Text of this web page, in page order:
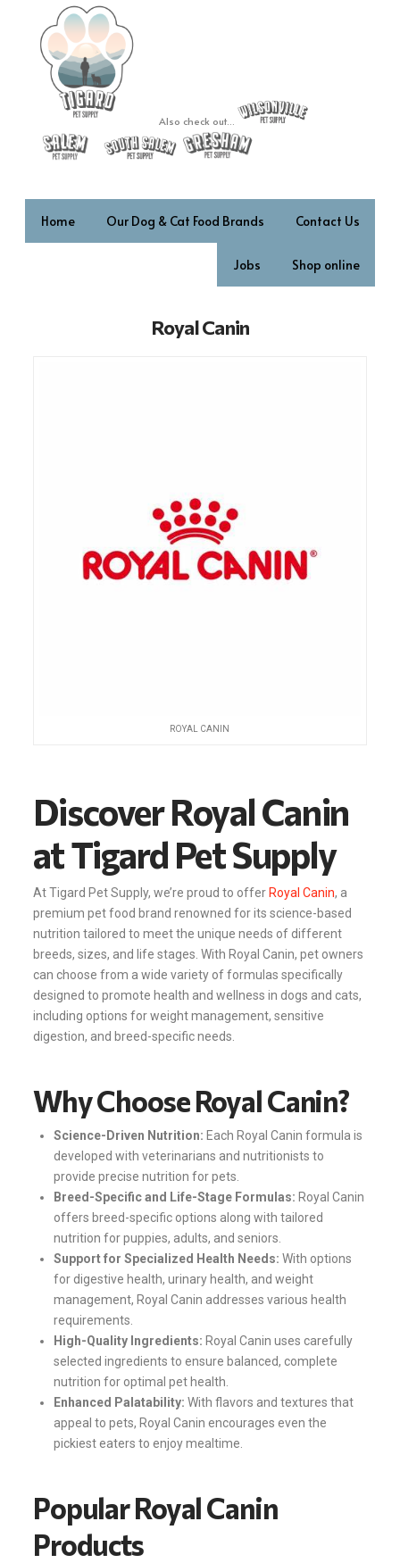
Also check out...
Home Our Dog & Cat Food Brands Contact Us
Jobs Shop online
Royal Canin
ROYAL CANIN
Discover Royal Canin
at Tigard Pet Supply
At Tigard Pet Supply, we’re proud to offer Royal Canin, a
premium pet food brand renowned for its science-based
nutrition tailored to meet the unique needs of different
breeds, sizes, and life stages. With Royal Canin, pet owners
can choose from a wide variety of formulas specifically
designed to promote health and wellness in dogs and cats,
including options for weight management, sensitive
digestion, and breed-specific needs.
Why Choose Royal Canin?
Science-Driven Nutrition: Each Royal Canin formula is
developed with veterinarians and nutritionists to
provide precise nutrition for pets.
Breed-Specific and Life-Stage Formulas: Royal Canin
offers breed-specific options along with tailored
nutrition for puppies, adults, and seniors.
Support for Specialized Health Needs: With options
for digestive health, urinary health, and weight
management, Royal Canin addresses various health
requirements.
High-Quality Ingredients: Royal Canin uses carefully
selected ingredients to ensure balanced, complete
nutrition for optimal pet health.
Enhanced Palatability: With flavors and textures that
appeal to pets, Royal Canin encourages even the
pickiest eaters to enjoy mealtime.
Popular Royal Canin
Products